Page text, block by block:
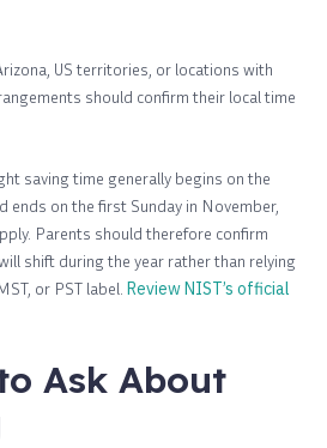
US territories, or locations with
should confirm their local time
saving time generally begins on the
ends on the first Sunday in November,
Parents should therefore confirm
shift during the year rather than relying
or PST label. Review NIST’s official
Ask About